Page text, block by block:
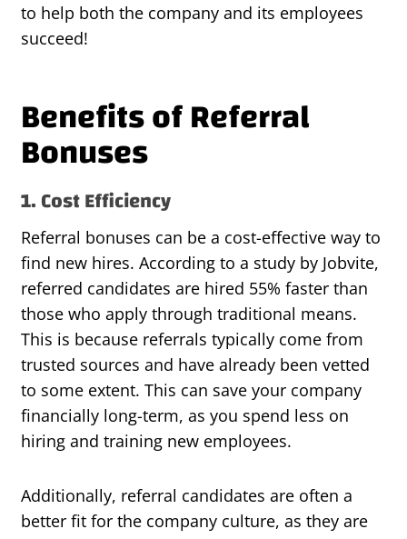
to help both the company and its employees
succeed!
Benefits of Referral
Bonuses
1. Cost Efficiency
Referral bonuses can be a cost-effective way to
find new hires. According to a study by Jobvite,
referred candidates are hired 55% faster than
those who apply through traditional means.
This is because referrals typically come from
trusted sources and have already been vetted
to some extent. This can save your company
financially long-term, as you spend less on
hiring and training new employees.
Additionally, referral candidates are often a
better fit for the company culture, as they are